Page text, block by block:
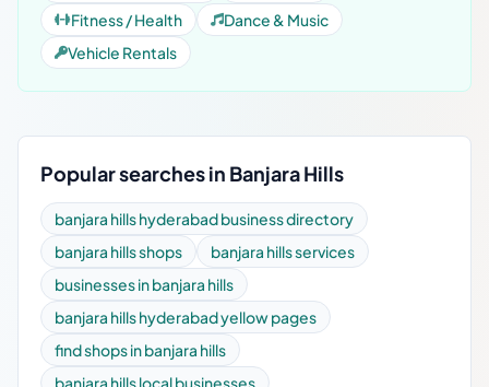
Fitness / Health
Dance & Music
Vehicle Rentals
Popular searches in Banjara Hills
banjara hills hyderabad business directory
banjara hills shops
banjara hills services
businesses in banjara hills
banjara hills hyderabad yellow pages
find shops in banjara hills
banjara hills local businesses